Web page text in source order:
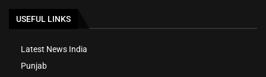
USEFUL LINKS
Latest News India
Punjab